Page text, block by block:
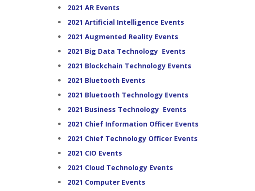
2021 AR Events
2021 Artificial Intelligence Events
2021 Augmented Reality Events
2021 Big Data Technology Events
2021 Blockchain Technology Events
2021 Bluetooth Events
2021 Bluetooth Technology Events
2021 Business Technology Events
2021 Chief Information Officer Events
2021 Chief Technology Officer Events
2021 CIO Events
2021 Cloud Technology Events
2021 Computer Events